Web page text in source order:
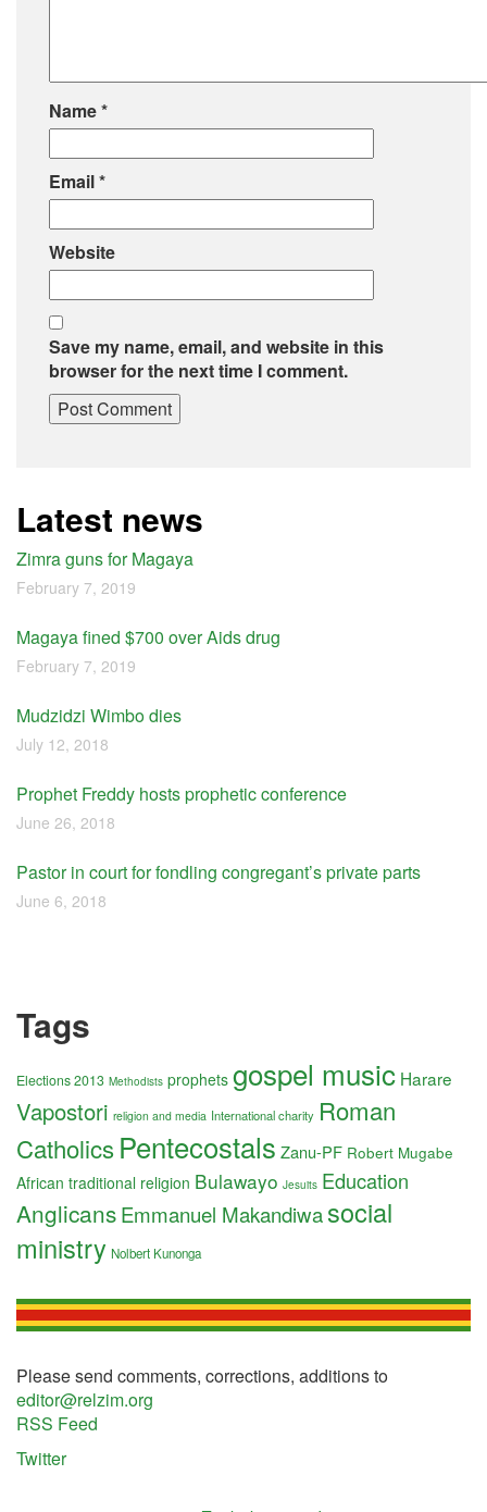
Name*
Email*
Website
Save my name, email, and website in this
browser for the next time I comment.
Latest news
Zimra guns for Magaya
February 7, 2019
Magaya fined $700 over Aids drug
February 7, 2019
Mudzidzi Wimbo dies
July 12, 2018
Prophet Freddy hosts prophetic conference
June 26, 2018
Pastor in court for fondling congregant’s private parts
June 6, 2018
Tags
Elections 2013 Methodists prophets gospel music Harare
Vapostori religion and media International charity Roman
CatholicsPentecostals Zanu-PF Robert Mugabe
African traditional religion Bulawayo Jesuits Education
AnglicansEmmanuel Makandiwasocial
ministry Nolbert Kunonga
Please send comments, corrections, additions to
editor@relzim.org
RSS Feed
Twitter